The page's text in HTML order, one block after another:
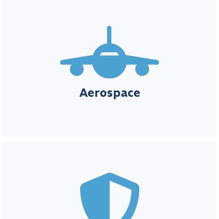
Aerospace
Aerospace
In the aerospace sector, accuracy, safety, and strict adherence to
regulatory standards are essential for both innovation and
reliability. MIO™ provides the tools to efficiently manage
with the most rigorous aerospace regulations.

Defence
In the defense industry, precision, reliability, and compliance are